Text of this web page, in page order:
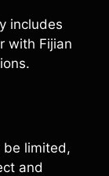
includes
with Fijian
be limited,
and